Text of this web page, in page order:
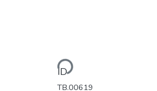
Loading...
ID
TB.00619